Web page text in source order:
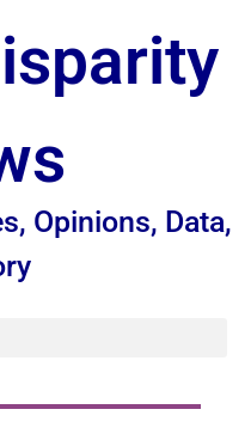
Opinions, Data,